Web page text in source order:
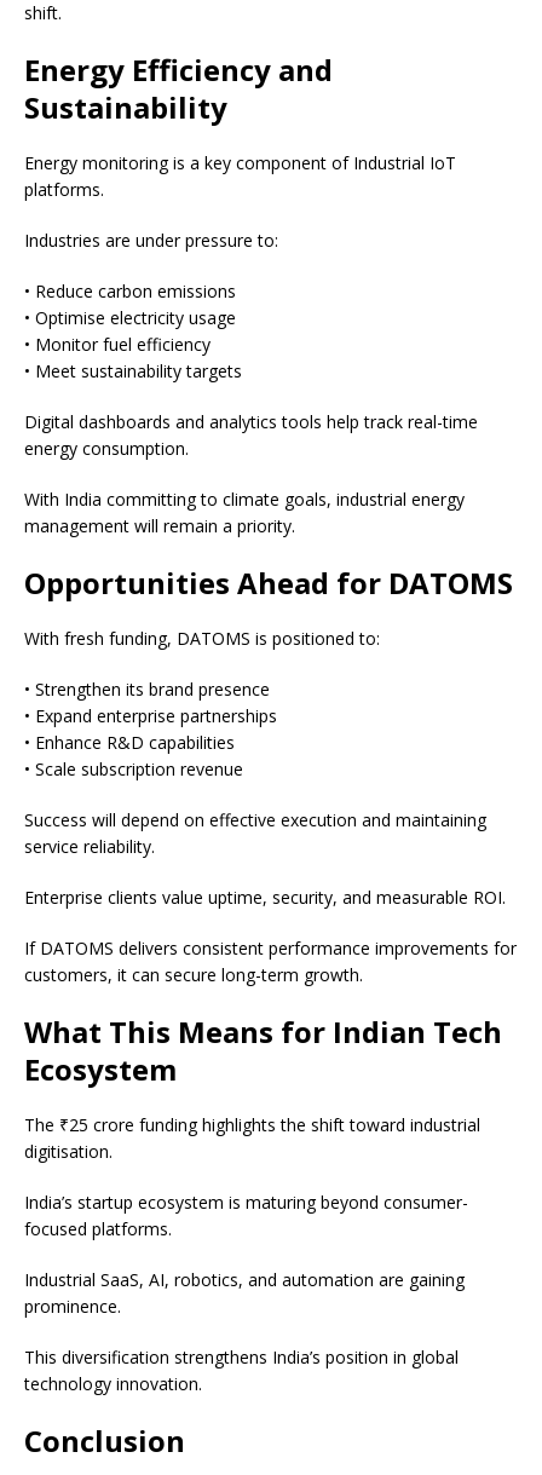
shift.
Energy Efficiency and
Sustainability
Energy monitoring is a key component of Industrial IoT
platforms.
Industries are under pressure to:
• Reduce carbon emissions
• Optimise electricity usage
• Monitor fuel efficiency
• Meet sustainability targets
Digital dashboards and analytics tools help track real-time
energy consumption.
With India committing to climate goals, industrial energy
management will remain a priority.
Opportunities Ahead for DATOMS
With fresh funding, DATOMS is positioned to:
• Strengthen its brand presence
• Expand enterprise partnerships
• Enhance R&D capabilities
• Scale subscription revenue
Success will depend on effective execution and maintaining
service reliability.
Enterprise clients value uptime, security, and measurable ROI.
If DATOMS delivers consistent performance improvements for
customers, it can secure long-term growth.
What This Means for Indian Tech
Ecosystem
The ₹25 crore funding highlights the shift toward industrial
digitisation.
India’s startup ecosystem is maturing beyond consumer-
focused platforms.
Industrial SaaS, AI, robotics, and automation are gaining
prominence.
This diversification strengthens India’s position in global
technology innovation.
Conclusion